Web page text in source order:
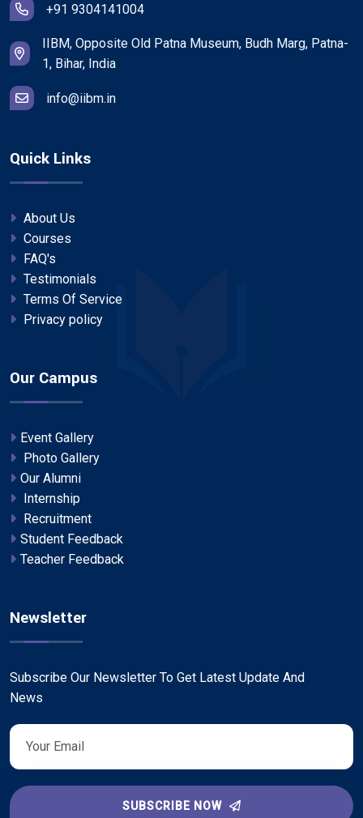
+91 9304141004
IIBM, Opposite Old Patna Museum, Budh Marg, Patna-
1, Bihar, India
info@iibm.in
Quick Links
About Us
Courses
FAQ's
Testimonials
Terms Of Service
Privacy policy
Our Campus
Event Gallery
Photo Gallery
Our Alumni
Internship
Recruitment
Student Feedback
Teacher Feedback
Newsletter
Subscribe Our Newsletter To Get Latest Update And
News
SUBSCRIBE NOW